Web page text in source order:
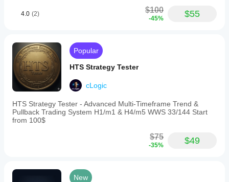
4.0 (2) $100
-45% $55
Popular
HTS Strategy Tester
cLogic
HTS Strategy Tester - Advanced Multi-Timeframe Trend &
Pullback Trading System H1/m1 & H4/m5 WWS 33/144 Start
from 100$
$75
-35% $49
New